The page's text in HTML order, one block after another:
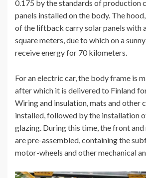
0.175 by the standards of production
panels installed on the body. The
of the liftback carry solar panels with
square meters, due to which on a
receive energy for 70 kilometers.
For an electric car, the body frame is
after which it is delivered to Finland
Wiring and insulation, mats and other
installed, followed by the installation
glazing. During this time, the front and
are pre-assembled, containing the
motor-wheels and other mechanical